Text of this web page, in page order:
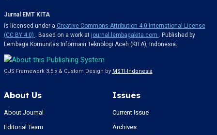
Jurnal EMT KITA
is licensed under a Creative Commons Attribution 4.0 International License
(CC BY 4.0) . Based on a work at journal.lembagakita.com . Published by
Lembaga Komunitas Informasi Teknologi Aceh (KITA), Indonesia.
OJS Framework 3.5.x & Custom Design by MSTI-Indonesia
About Us
About Journal
Editorial Team
Issues
Current Issue
Archives